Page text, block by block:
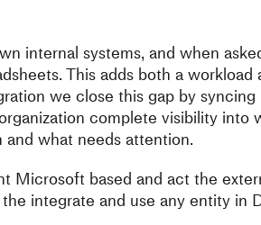
internal systems, and when
This adds both a workload
we close this gap by
complete visibility into
and what needs attention.
Microsoft based and act the
integrate and use any entity in